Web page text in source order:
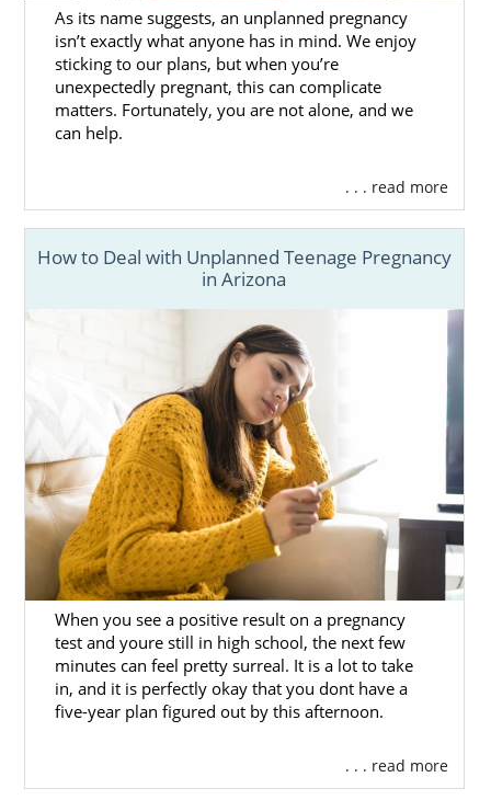
As its name suggests, an unplanned pregnancy
isn’t exactly what anyone has in mind. We enjoy
sticking to our plans, but when you’re
unexpectedly pregnant, this can complicate
matters. Fortunately, you are not alone, and we
can help.
. . . read more
How to Deal with Unplanned Teenage Pregnancy
in Arizona
When you see a positive result on a pregnancy
test and youre still in high school, the next few
minutes can feel pretty surreal. It is a lot to take
in, and it is perfectly okay that you dont have a
five-year plan figured out by this afternoon.
. . . read more